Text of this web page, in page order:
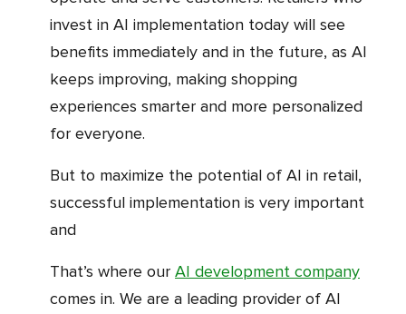
invest in AI implementation today will see
benefits immediately and in the future, as AI
keeps improving, making shopping
experiences smarter and more personalized
for everyone.
But to maximize the potential of AI in retail,
successful implementation is very important
and
that’s where our AI development company
comes in. We are a leading provider of AI